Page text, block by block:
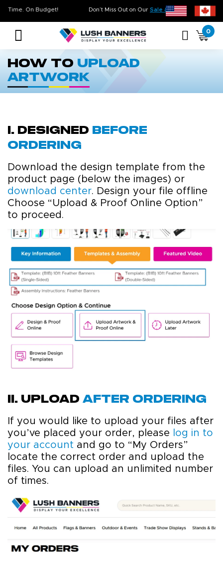
Don’t Miss Out on OurSale & Clearance
On Time. On Budget!
0
How to Upload
Artwork
i. Designed
before
ordering
Download the design template from the
product page (below the images) or
download center. Design your file offline
Choose “Upload & Proof Online Option”
to proceed.
ii. upload after ordering
If you would like to upload your files after
you’ve placed your order, please
log in to
your account and go to “My Orders”
locate the correct order and upload the
files. You can upload an unlimited number
of times.